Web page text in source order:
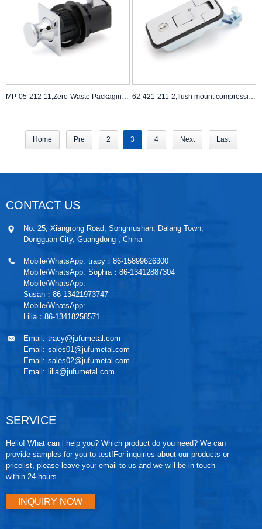
MP-05-212-11,Zero-Waste Packaging Machines,Self-Cleaning Latch Systems 62-421-211-2,flush mount compression latch,stainless steel compression latch
Home Pre 2 3 4 Next Last
CONTACT US
No. 25, Xiangrong Road, Songmushan, Dalang Town,
Dongguan City, Guangdong , China
Mobile/WhatsApp: tracy：86-15899626300
Mobile/WhatsApp: Sophia：86-13412887304
Mobile/WhatsApp:
Susan：86-13421973747
Mobile/WhatsApp:
Lilia：86-13418258571
Email: tracy@jufumetal.com
Email: sales01@jufumetal.com
Email: sales02@jufumetal.com
Email: lilia@jufumetal.com
SERVICE
Hello! What can l help you? Which product do you need? We can
provide samples for you to test!For inquiries about our products or
pricelist, please leave your email to us and we will be in touch
within 24 hours.
INQUIRY NOW